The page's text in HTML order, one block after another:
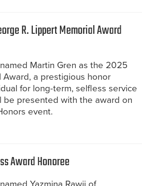
R. Lippert Memorial Award
Martin Gren as the 2025
a prestigious honor
for long-term, selfless service
be presented with the award on
event.
Award Honoree